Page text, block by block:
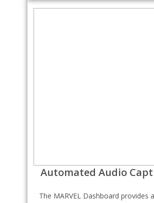
Automated Audio
The MARVEL Dashboard provides